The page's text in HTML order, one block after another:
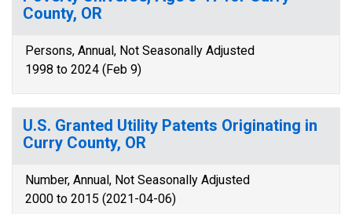
County, OR
Persons, Annual, Not Seasonally Adjusted
1998 to 2024 (Feb 9)
U.S. Granted Utility Patents Originating in
Curry County, OR
Number, Annual, Not Seasonally Adjusted
2000 to 2015 (2021-04-06)